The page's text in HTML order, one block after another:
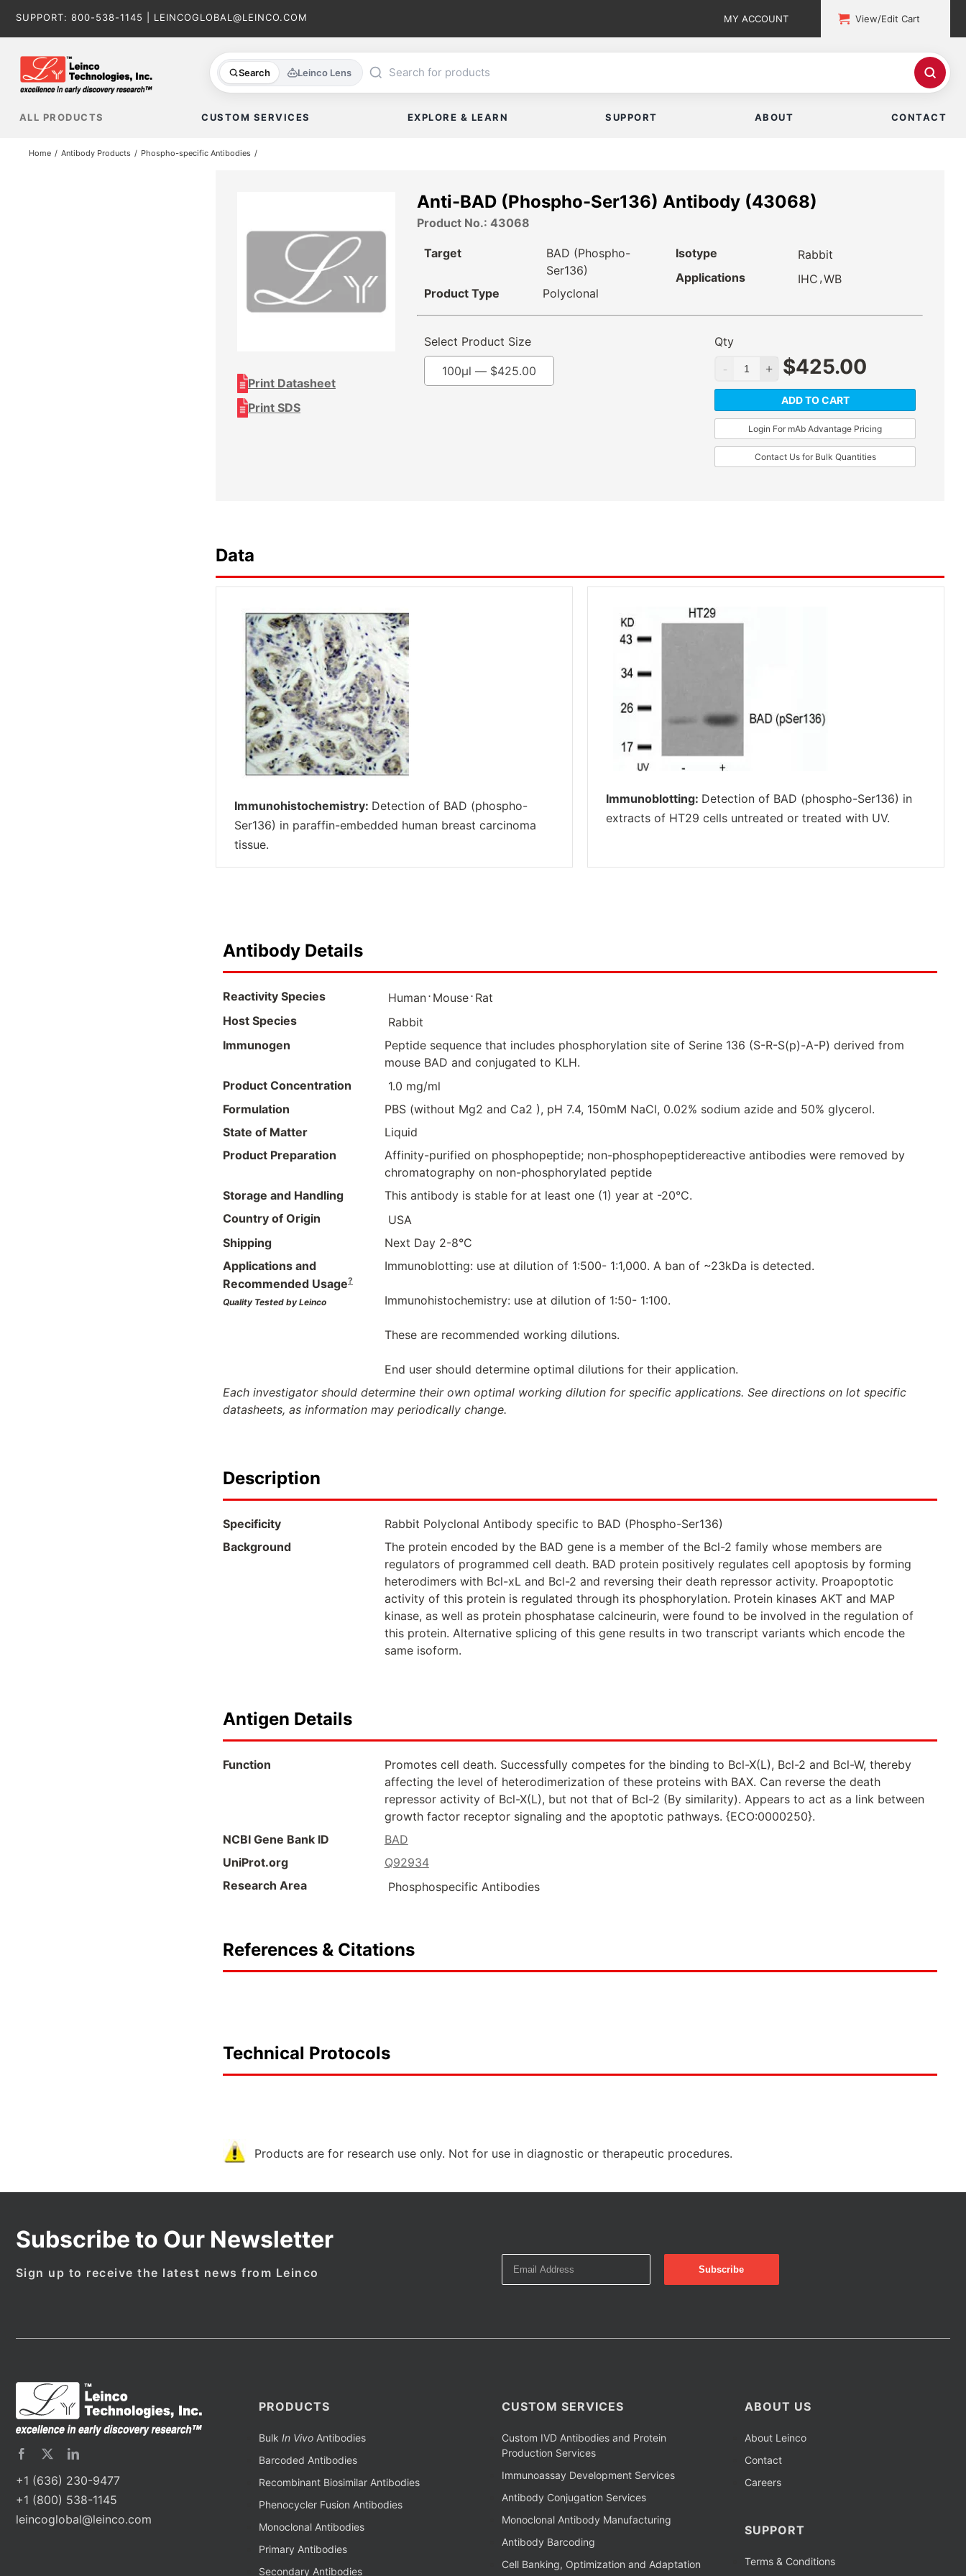
SUPPORT: 800-538-1145 LEINCOGLOBAL@LEINCO.COM MY ACCOUNT View/Edit Cart
Search Leinco Lens
ALL PRODUCTS CUSTOM SERVICES EXPLORE & LEARN SUPPORT ABOUT CONTACT
Home Antibody Products Phospho-specific Antibodies
Print Datasheet
Print SDS
Anti-BAD (Phospho-Ser136) Antibody (43068)
Product No.: 43068
Target
BAD (Phospho-
Ser136)
Product Type
Polyclonal
Isotype
Rabbit
Applications
IHC ,WB
Select Product Size
100μl — $425.00
Qty
$425.00
ADD TO CART
Login For mAb Advantage Pricing
Contact Us for Bulk Quantities
Data
Immunohistochemistry: Detection of BAD (phospho-
Ser136) in paraffin-embedded human breast carcinoma
tissue.
Immunoblotting: Detection of BAD (phospho-Ser136) in
extracts of HT29 cells untreated or treated with UV.
Antibody Details
Reactivity Species Human⋅ Mouse⋅ Rat
Host Species
Rabbit
Immunogen
Peptide sequence that includes phosphorylation site of Serine 136 (S-R-S(p)-A-P) derived from
mouse BAD and conjugated to KLH.
Product Concentration
1.0 mg/ml
Formulation
PBS (without Mg2 and Ca2 ), pH 7.4, 150mM NaCl, 0.02% sodium azide and 50% glycerol.
State of Matter
Liquid
Product Preparation
Affinity-purified on phosphopeptide; non-phosphopeptidereactive antibodies were removed by
chromatography on non-phosphorylated peptide
Storage and Handling
This antibody is stable for at least one (1) year at -20°C.
Country of Origin
USA
Shipping
Next Day 2-8°C
Applications and
Recommended Usage?
Quality Tested by Leinco
Immunoblotting: use at dilution of 1:500- 1:1,000. A ban of ~23kDa is detected.
Immunohistochemistry: use at dilution of 1:50- 1:100.
These are recommended working dilutions.
End user should determine optimal dilutions for their application.
Each investigator should determine their own optimal working dilution for specific applications. See directions on lot specific
datasheets, as information may periodically change.
Description
Specificity
Rabbit Polyclonal Antibody specific to BAD (Phospho-Ser136)
Background
The protein encoded by the BAD gene is a member of the Bcl-2 family whose members are
regulators of programmed cell death. BAD protein positively regulates cell apoptosis by forming
heterodimers with Bcl-xL and Bcl-2 and reversing their death repressor activity. Proapoptotic
activity of this protein is regulated through its phosphorylation. Protein kinases AKT and MAP
kinase, as well as protein phosphatase calcineurin, were found to be involved in the regulation of
this protein. Alternative splicing of this gene results in two transcript variants which encode the
same isoform.
Antigen Details
Function
Promotes cell death. Successfully competes for the binding to Bcl-X(L), Bcl-2 and Bcl-W, thereby
affecting the level of heterodimerization of these proteins with BAX. Can reverse the death
repressor activity of Bcl-X(L), but not that of Bcl-2 (By similarity). Appears to act as a link between
growth factor receptor signaling and the apoptotic pathways. {ECO:0000250}.
NCBI Gene Bank ID
BAD
UniProt.org
Q92934
Research Area
Phosphospecific Antibodies
References & Citations
Technical Protocols
Products are for research use only. Not for use in diagnostic or therapeutic procedures.
Subscribe to Our Newsletter
Sign up to receive the latest news from Leinco
+1 (636) 230-9477
+1 (800) 538-1145
leincoglobal@leinco.com
PRODUCTS
Bulk In VivoAntibodies
Barcoded Antibodies
Recombinant Biosimilar Antibodies
Phenocycler Fusion Antibodies
Monoclonal Antibodies
Primary Antibodies
Secondary Antibodies
CUSTOM SERVICES
Custom IVD Antibodies and Protein
Production Services
Immunoassay Development Services
Antibody Conjugation Services
Monoclonal Antibody Manufacturing
Antibody Barcoding
Cell Banking, Optimization and Adaptation
ABOUT US
About Leinco
Contact
Careers
SUPPORT
Terms & Conditions